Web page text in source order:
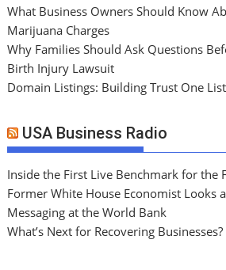
What Business Owners Should Know
Marijuana Charges
Why Families Should Ask Questions
Birth Injury Lawsuit
Domain Listings: Building Trust One
USA Business Radio
Inside the First Live Benchmark for the
Former White House Economist Looks
Messaging at the World Bank
What’s Next for Recovering Businesses?